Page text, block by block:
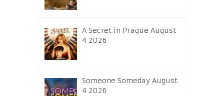
A Secret in Prague August
4 2026
Someone Someday August
4 2026